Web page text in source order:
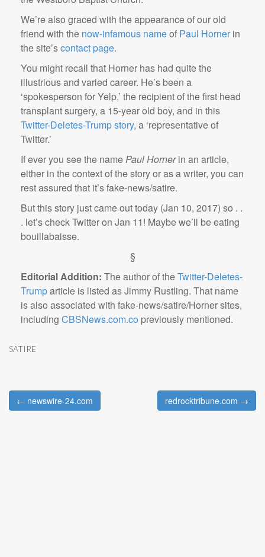
We’re also graced with the appearance of our old
friend with the now-infamous nameof Paul Horner in
the site’scontact page.
You might recall that Horner has had quite the
illustrious and varied career. He’s been a
‘spokesperson for Yelp,’ the recipient of the first head
transplant surgery, a 15-year old boy, and in this
Twitter-Deletes-Trump story, a ‘representative of
Twitter.’
If ever you see the name Paul Hornerin an article,
either in the context of the story or as a writer, you can
rest assured that it’s fake-news/satire.
But this story just came out today (Jan 10, 2017) so . .
. let’s check Twitter on Jan 11! Maybe we’ll be eating
bouillabaisse.
§
Editorial Addition: The author of theTwitter-Deletes-
Trumparticle is listed as Jimmy Rustling. That name
is also associated with fake-news/satire/Horner sites,
including CBSNews.com.co previously mentioned.
SATIRE
Post navigation
← newswire-24.com redrocktribune.com →